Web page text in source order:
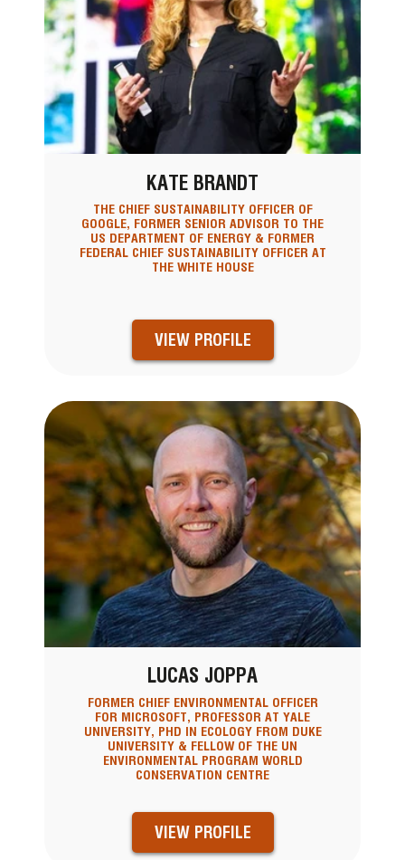
KATE BRANDT
THE CHIEF SUSTAINABILITY OFFICER OF
GOOGLE, FORMER SENIOR ADVISOR TO THE
US DEPARTMENT OF ENERGY & FORMER
FEDERAL CHIEF SUSTAINABILITY OFFICER AT
THE WHITE HOUSE
VIEW PROFILE
LUCAS JOPPA
FORMER CHIEF ENVIRONMENTAL OFFICER
FOR MICROSOFT, PROFESSOR AT YALE
UNIVERSITY, PHD IN ECOLOGY FROM DUKE
UNIVERSITY & FELLOW OF THE UN
ENVIRONMENTAL PROGRAM WORLD
CONSERVATION CENTRE
VIEW PROFILE